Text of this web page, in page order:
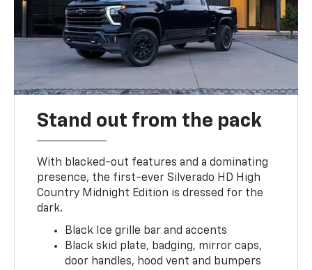
Stand out from the pack
With blacked-out features and a dominating
presence, the first-ever Silverado HD High
Country Midnight Edition is dressed for the
dark.
Black Ice grille bar and accents
Black skid plate, badging, mirror caps,
door handles, hood vent and bumpers